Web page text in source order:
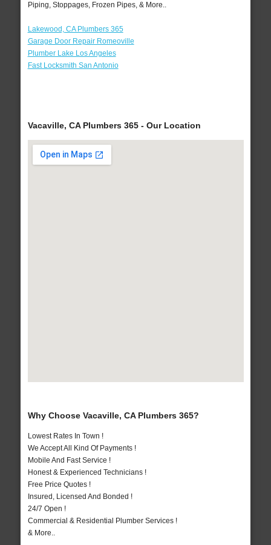
Piping, Stoppages, Frozen Pipes, & More..
Lakewood, CA Plumbers 365
Garage Door Repair Romeoville
Plumber Lake Los Angeles
Fast Locksmith San Antonio
Vacaville, CA Plumbers 365 - Our Location
Why Choose Vacaville, CA Plumbers 365?
Lowest Rates In Town !
We Accept All Kind Of Payments !
Mobile And Fast Service !
Honest & Experienced Technicians !
Free Price Quotes !
Insured, Licensed And Bonded !
24/7 Open !
Commercial & Residential Plumber Services !
& More..